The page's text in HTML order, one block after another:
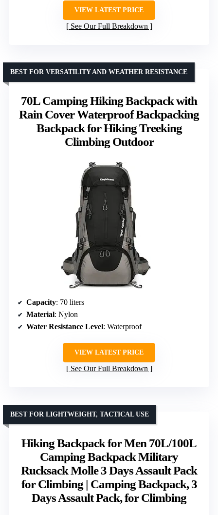
VIEW LATEST PRICE
See Our Full Breakdown
70L Camping Hiking Backpack with
Rain Cover Waterproof Backpacking
Backpack for Hiking Treeking
Climbing Outdoor
BEST FOR VERSATILITY AND WEATHER RESISTANCE
Capacity: 70 liters
Material: Nylon
Water Resistance Level: Waterproof
VIEW LATEST PRICE
See Our Full Breakdown
Hiking Backpack for Men 70L/100L
Camping Backpack Military
Rucksack Molle 3 Days Assault Pack
for Climbing | Camping Backpack, 3
Days Assault Pack, for Climbing
BEST FOR LIGHTWEIGHT, TACTICAL USE